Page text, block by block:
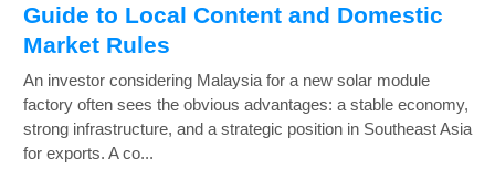
Guide to Local Content and Domestic
Market Rules
An investor considering Malaysia for a new solar module
factory often sees the obvious advantages: a stable economy,
strong infrastructure, and a strategic position in Southeast Asia
for exports. A co...